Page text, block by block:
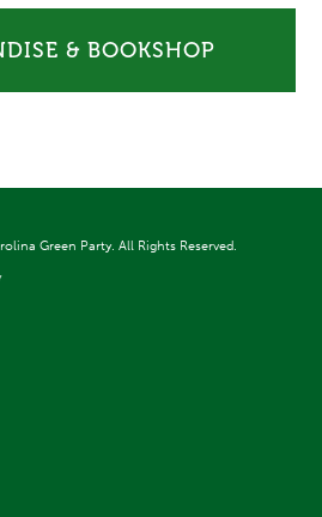
& BOOKSHOP
Green Party. All Rights Reserved.